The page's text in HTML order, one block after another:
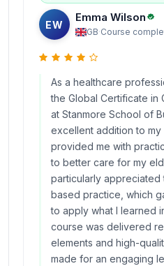
EW
Emma Wilson
GB·Course
As a healthcare
the Global Certificate in
at Stanmore School of
excellent addition to
provided me with
to better care for my
particularly
based practice, which
to apply what I learned
course was delivered
elements and high-
made for an engaging